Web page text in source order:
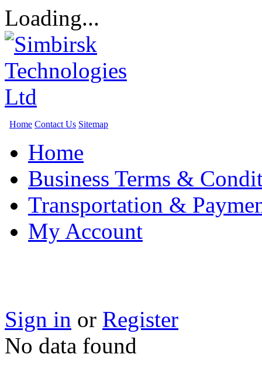
Loading...
Home Contact Us Sitemap
Home
Business Terms &
Transportation &
My Account
Sign in or Register
No data found